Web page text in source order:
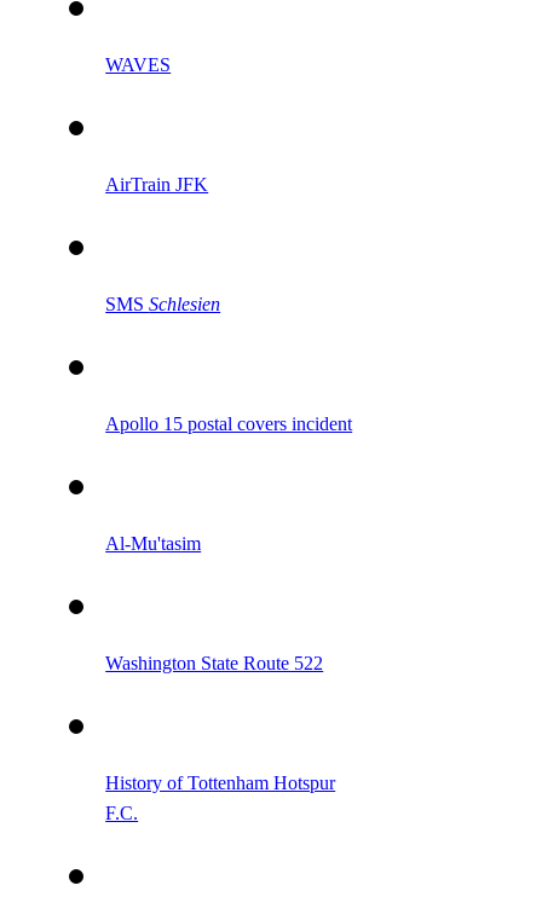
WAVES
AirTrain JFK
SMSSchlesien
Apollo 15 postal covers incident
Al-Mu'tasim
Washington State Route 522
History of Tottenham Hotspur
F.C.